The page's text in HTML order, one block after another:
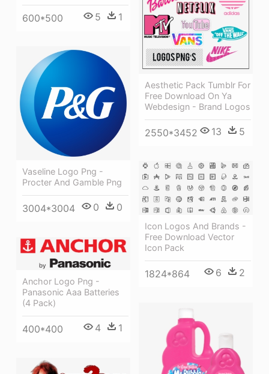
600*500 5 1
Aesthetic Pack Tumblr For
Free Download On Ya
Webdesign - Brand Logos
2550*3452 13 5
Vaseline Logo Png -
Procter And Gamble Png
3004*3004 0 0
Icon Logos And Brands -
Free Download Vector
Icon Pack
1824*864 6 2
Anchor Logo Png -
Panasonic Aaa Batteries
(4 Pack)
400*400 4 1